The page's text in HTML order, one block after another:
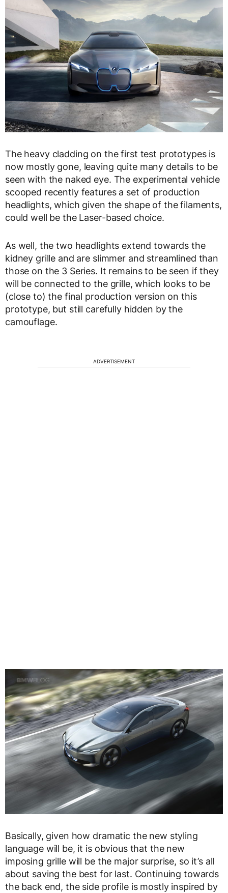
The heavy cladding on the first test prototypes is
now mostly gone, leaving quite many details to be
seen with the naked eye. The experimental vehicle
scooped recently features a set of production
headlights, which given the shape of the filaments,
could well be the Laser-based choice.
As well, the two headlights extend towards the
kidney grille and are slimmer and streamlined than
those on the 3 Series. It remains to be seen if they
will be connected to the grille, which looks to be
(close to) the final production version on this
prototype, but still carefully hidden by the
camouflage.
ADVERTISEMENT
Basically, given how dramatic the new styling
language will be, it is obvious that the new
imposing grille will be the major surprise, so it’s all
about saving the best for last. Continuing towards
the back end, the side profile is mostly inspired by